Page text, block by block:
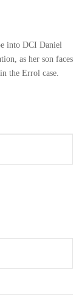
into DCI Daniel
as her son faces
the Errol case.